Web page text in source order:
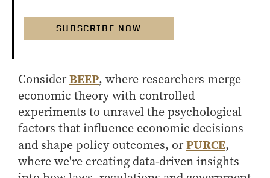
SUBSCRIBE NOW
ConsiderBEEP, where researchers merge
economic theory with controlled
experiments to unravel the psychological
factors that influence economic decisions
and shape policy outcomes, orPURCE,
where we're creating data-driven insights